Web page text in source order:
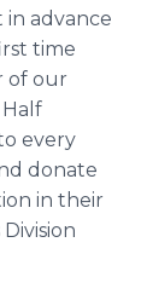
in advance
time
of our
every
donate
in their